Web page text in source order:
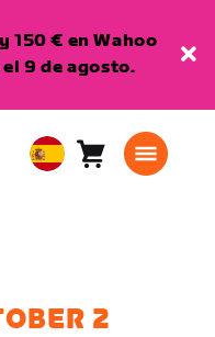
150 € en Wahoo
el 9 de agosto.
EuropeanCarro0
2